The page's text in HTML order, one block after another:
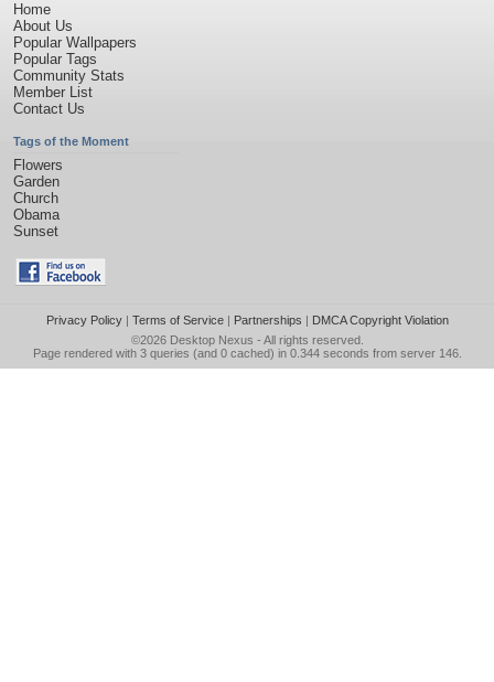
Home
About Us
Popular Wallpapers
Popular Tags
Community Stats
Member List
Contact Us
Tags of the Moment
Flowers
Garden
Church
Obama
Sunset
Privacy Policy| Terms of Service| Partnerships | DMCA Copyright Violation
©2026 Desktop Nexus - All rights reserved.
Page rendered with 3 queries (and 0 cached) in 0.344 seconds from server 146.